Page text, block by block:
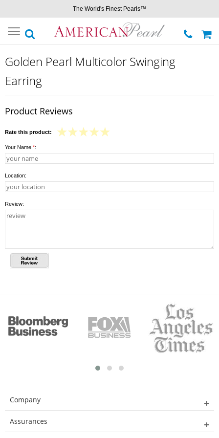
The World's Finest Pearls™
Toggle
navigation
Golden Pearl Multicolor Swinging
Earring
Product Reviews
Rate this product:
Your Name *:
Location:
Review:
Company
Assurances